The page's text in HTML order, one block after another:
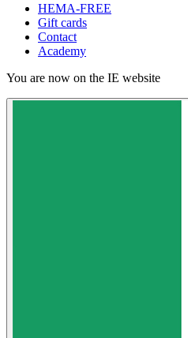
HEMA-FREE
Gift cards
Contact
Academy
You are now on the IE website